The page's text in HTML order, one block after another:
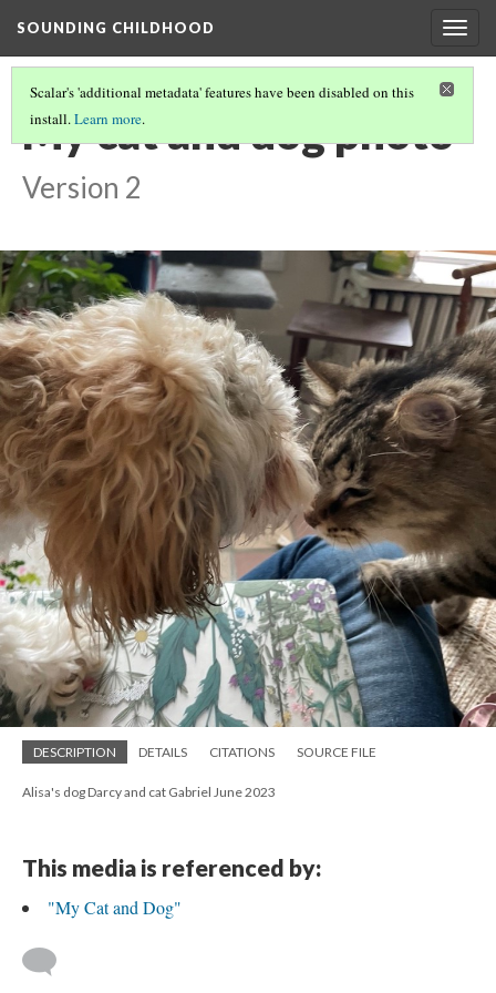
SOUNDING CHILDHOOD
Scalar's 'additional metadata' features have been disabled on this
install.Learn more.
My cat and dog photo
Version 2
DESCRIPTION DETAILS CITATIONS SOURCE FILE
Alisa's dog Darcy and cat Gabriel June 2023
This media is referenced by:
"My Cat and Dog"